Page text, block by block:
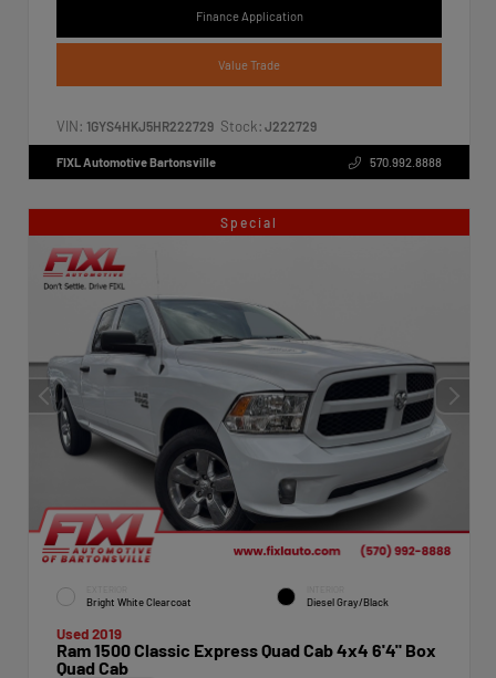
Finance Application
Value Trade
VIN: 1GYS4HKJ5HR222729 Stock: J222729
FIXL Automotive Bartonsville 570.992.8888
Special
Bright White Clearcoat Diesel Gray/Black
Used 2019
Ram 1500 Classic Express Quad Cab 4x4 6'4" Box
Quad Cab